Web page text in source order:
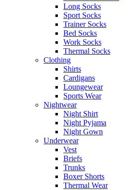
Long Socks
Sport Socks
Trainer Socks
Bed Socks
Work Socks
Thermal Socks
Clothing
Shirts
Cardigans
Loungewear
Sports Wear
Nightwear
Night Shirt
Night Pyjama
Night Gown
Underwear
Vest
Briefs
Trunks
Boxer Shorts
Thermal Wear